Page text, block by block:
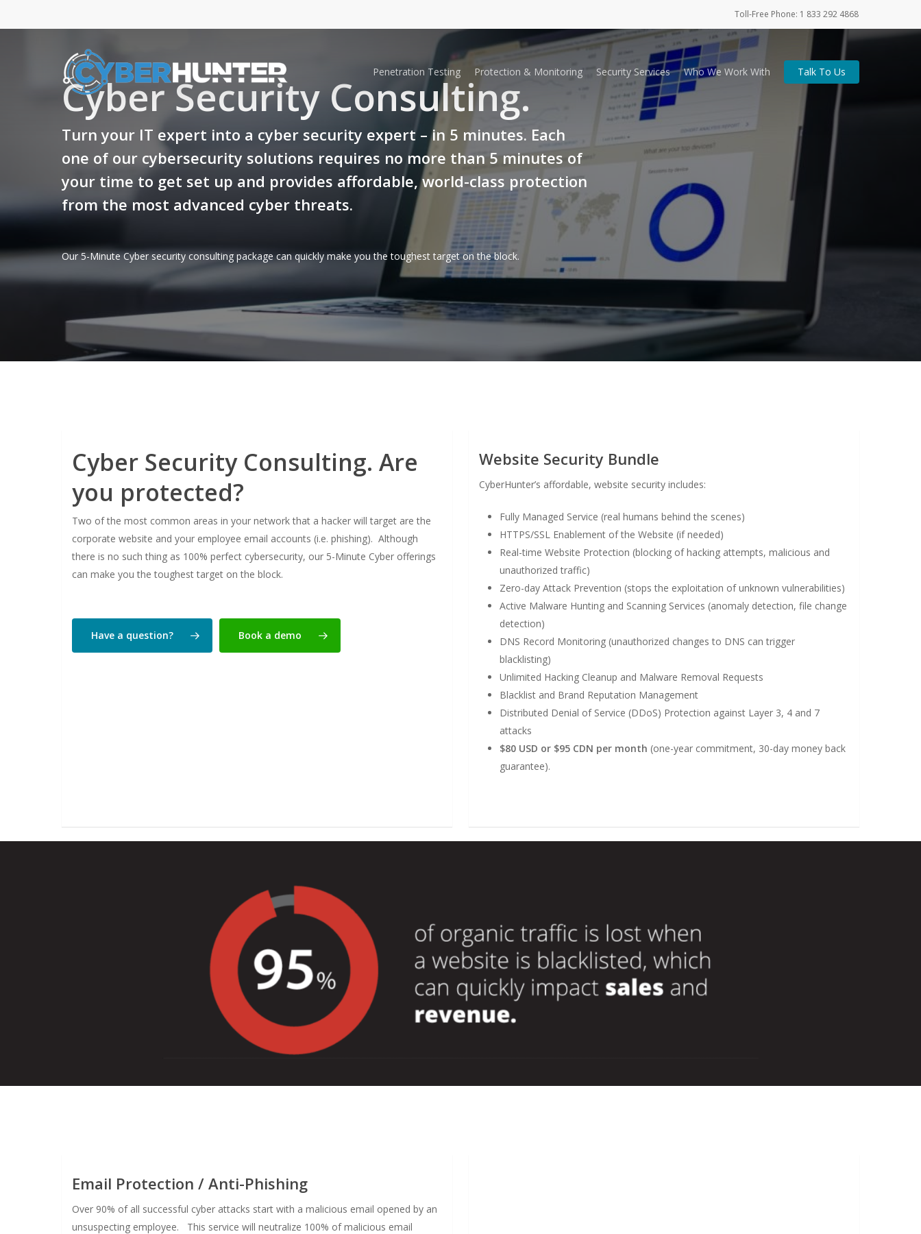
to
Toll-Free Phone: 1 833 292 4868
Penetration Testing Protection & Monitoring Security Services Who We Work With Talk To Us
Cyber Security Consulting.
Turn your IT expert into a cyber security expert – in 5 minutes. Each
one of our cybersecurity solutions requires no more than 5 minutes of
your time to get set up and provides affordable, world-class protection
from the most advanced cyber threats.
Our 5-Minute Cyber security consulting package can quickly make you the toughest target on the block.
Cyber Security Consulting. Are
you protected?
Two of the most common areas in your network that a hacker will target are the
corporate website and your employee email accounts (i.e. phishing). Although
there is no such thing as 100% perfect cybersecurity, our 5-Minute Cyber offerings
can make you the toughest target on the block.
Have a question? Book a demo
Website Security Bundle
CyberHunter’s affordable, website security includes:
Fully Managed Service (real humans behind the scenes)
HTTPS/SSL Enablement of the Website (if needed)
Real-time Website Protection (blocking of hacking attempts, malicious and
unauthorized traffic)
Zero-day Attack Prevention (stops the exploitation of unknown vulnerabilities)
Active Malware Hunting and Scanning Services (anomaly detection, file change
detection)
DNS Record Monitoring (unauthorized changes to DNS can trigger
blacklisting)
Unlimited Hacking Cleanup and Malware Removal Requests
Blacklist and Brand Reputation Management
Distributed Denial of Service (DDoS) Protection against Layer 3, 4 and 7
attacks
$80 USD or $95 CDN per month (one-year commitment, 30-day money back
guarantee).
Email Protection / Anti-Phishing
Over 90% of all successful cyber attacks start with a malicious email opened by an
unsuspecting employee. This service will neutralize 100% of malicious email